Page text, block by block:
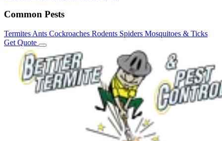
Common Pests
Termites Ants Cockroaches Rodents Spiders Mosquitoes & Ticks
Get Quote